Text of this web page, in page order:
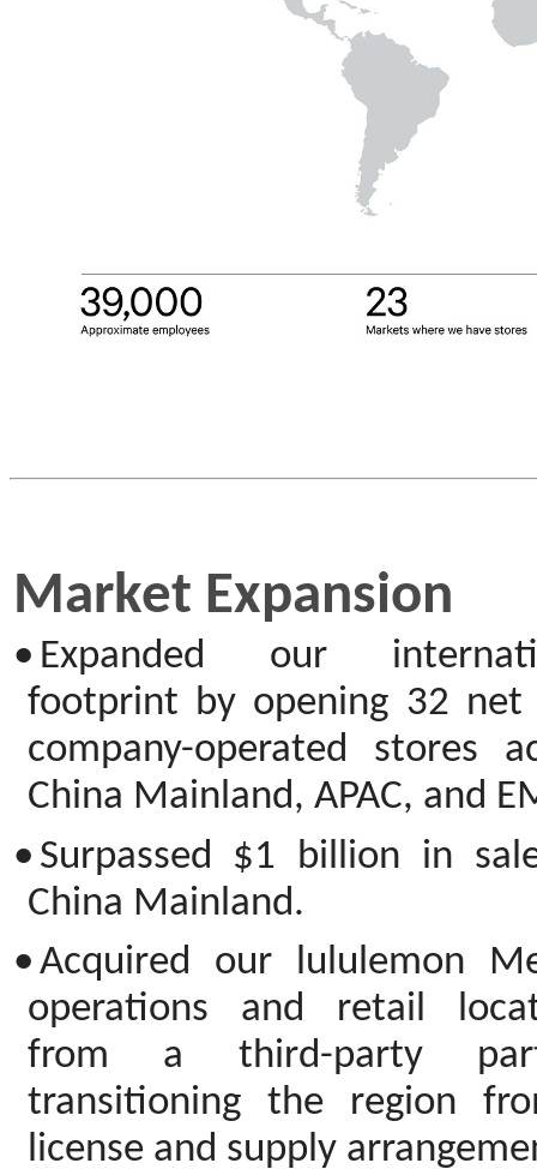
Market Expansion
• Expanded our
footprint by opening 32 net
company-operated stores
China Mainland, APAC, and
• Surpassed $1 billion in
China Mainland.
• Acquired our lululemon
operations and retail
from a third-party
transitioning the region
license and supply